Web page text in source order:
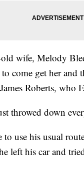
wife, Melody
come get her
Roberts, who
throwed down
use his usual
left his car and